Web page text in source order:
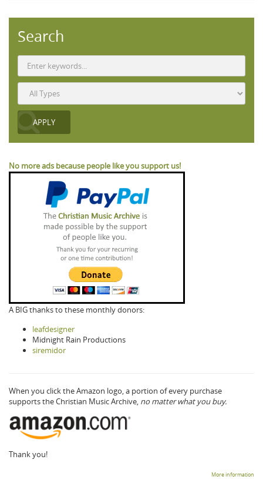
Search
No more ads because people like you support us!
A BIG thanks to these monthly donors:
leafdesigner
Midnight Rain Productions
siremidor
When you click the Amazon logo, a portion of every purchase
supports the Christian Music Archive, no matter what you buy.
Thank you!
More information